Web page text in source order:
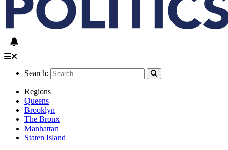
Search:
Regions
Queens
Brooklyn
The Bronx
Manhattan
Staten Island